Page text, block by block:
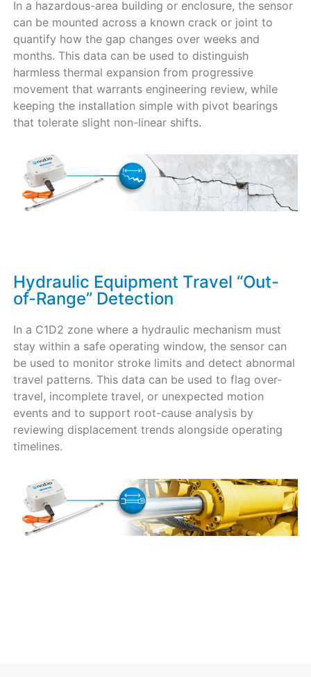
In a hazardous-area building or enclosure, the sensor
can be mounted across a known crack or joint to
quantify how the gap changes over weeks and
months. This data can be used to distinguish
harmless thermal expansion from progressive
movement that warrants engineering review, while
keeping the installation simple with pivot bearings
that tolerate slight non-linear shifts.
Hydraulic Equipment Travel “Out-
of-Range” Detection
In a C1D2 zone where a hydraulic mechanism must
stay within a safe operating window, the sensor can
be used to monitor stroke limits and detect abnormal
travel patterns. This data can be used to flag over-
travel, incomplete travel, or unexpected motion
events and to support root-cause analysis by
reviewing displacement trends alongside operating
timelines.